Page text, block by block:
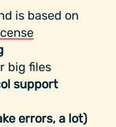
is based on
big files
support
errors, a lot)